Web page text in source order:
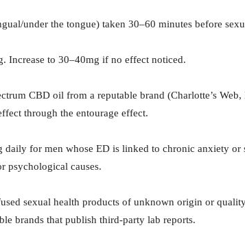
under the tongue) taken 30–60 minutes before
Increase to 30–40mg if no effect noticed.
CBD oil from a reputable brand (Charlotte’s
through the entourage effect.
daily for men whose ED is linked to chronic anxiety or
psychological causes.
sexual health products of unknown origin or
brands that publish third-party lab reports.